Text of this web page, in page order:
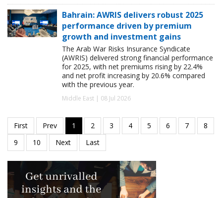
Bahrain: AWRIS delivers robust 2025
performance driven by premium
growth and investment gains
The Arab War Risks Insurance Syndicate
(AWRIS) delivered strong financial performance
for 2025, with net premiums rising by 22.4%
and net profit increasing by 20.6% compared
with the previous year.
Middle East | 08 Jul 2026